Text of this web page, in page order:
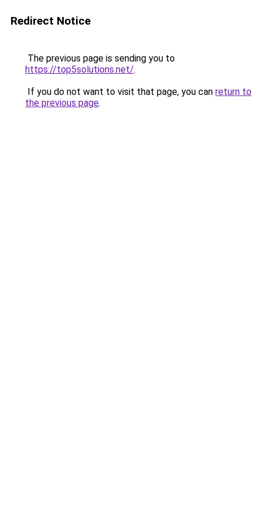
Redirect Notice
The previous page is sending you to
https://top5solutions.net/.
If you do not want to visit that page, you can return to
the previous page.